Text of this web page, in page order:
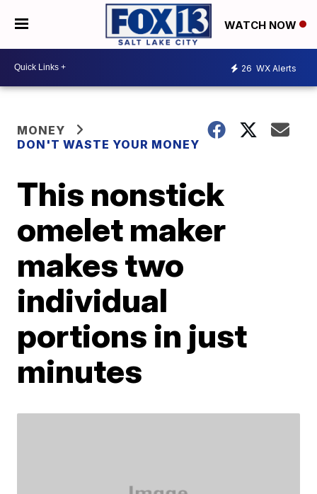
WATCH NOW
26 WX Alerts
MONEY
DON'T WASTE YOUR MONEY
This nonstick
omelet maker
makes two
individual
portions in just
minutes